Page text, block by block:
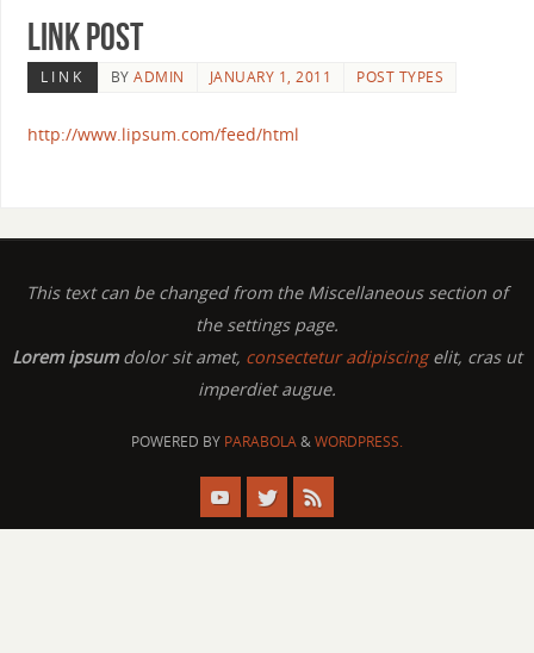
Link Post
LINK BYADMIN JANUARY 1, 2011 POST TYPES
http://www.lipsum.com/feed/html
This text can be changed from the Miscellaneous section of
the settings page.
Lorem ipsumdolor sit amet, consectetur adipiscingelit, cras ut
imperdiet augue.
POWERED BY PARABOLA&WORDPRESS.